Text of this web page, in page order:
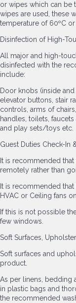
or wipes which can be
wipes are used, these
temperature of 60ºC
Disinfection of High-
All major and high-
disinfected with the
include:
Door knobs (inside
elevator buttons, stair
controls, arms of
handles, toilets,
and play sets/toys etc.
Guest Duties Check-In
It is recommended
remotely rather than
It is recommended
HVAC or Ceiling fans
If this is not possible
few windows.
Soft Surfaces,
Soft surfaces and
product.
As per linens, bedding
in plastic bags and
the recommended